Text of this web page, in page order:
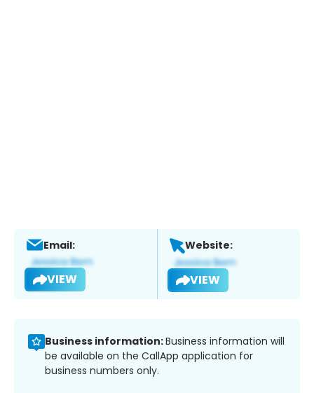
Email:
VIEW
Website:
VIEW
Business information:Business information will
be available on the CallApp application for
business numbers only.